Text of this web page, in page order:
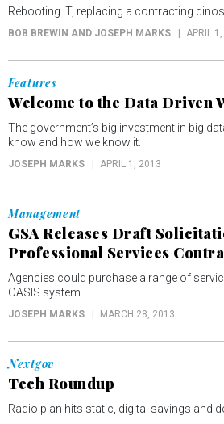
Rebooting IT, replacing a contracting
BOB BREWIN AND JOSEPH MARKS APRIL
Features
Welcome to the Data Driven
The government’s big investment in big
know and how we know it.
JOSEPH MARKS APRIL 1, 2013
Management
GSA Releases Draft
Professional Services
Agencies could purchase a range of
OASIS system.
JOSEPH MARKS MARCH 28, 2013
Nextgov
Tech Roundup
Radio plan hits static, digital savings and